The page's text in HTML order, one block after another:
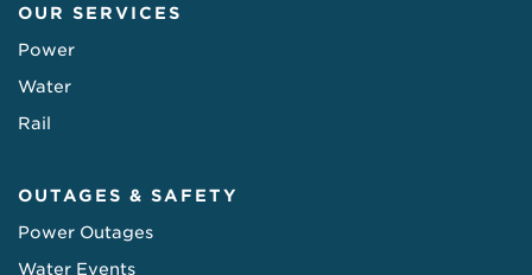
OUR SERVICES
Power
Water
Rail
OUTAGES & SAFETY
Power Outages
Water Events